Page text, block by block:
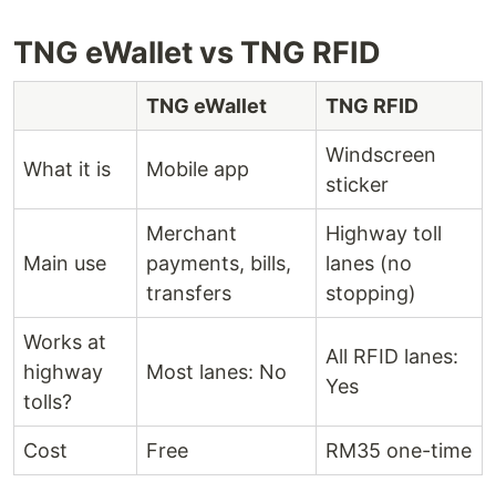
TNG eWallet vs TNG RFID
TNG eWallet TNG RFID
What it is Mobile app
Windscreen
sticker
Main use
Merchant
payments, bills,
transfers
Highway toll
lanes (no
stopping)
Works at
highway
tolls?
Most lanes: No
All RFID lanes:
Yes
Cost Free RM35 one-time